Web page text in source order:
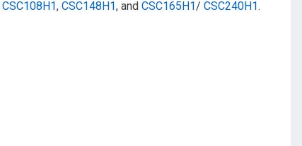
CSC108H1, CSC148H1, and CSC165H1/ CSC240H1.